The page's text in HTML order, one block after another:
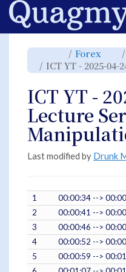
Home
Toggle
parent
tree
of
ICT
2025-
04-
24
-
2025
Lecture
Series
-
NQ
Heavy
Manipulation
Review.
Forex
tree
ICT YT - 2025-
ICT YT -
Lecture
Last modified by Drunk
1 00:00:34 -->
2
00:00:41 -->
3
00:00:46 -->
4
00:00:52 -->
5
00:00:59 -->